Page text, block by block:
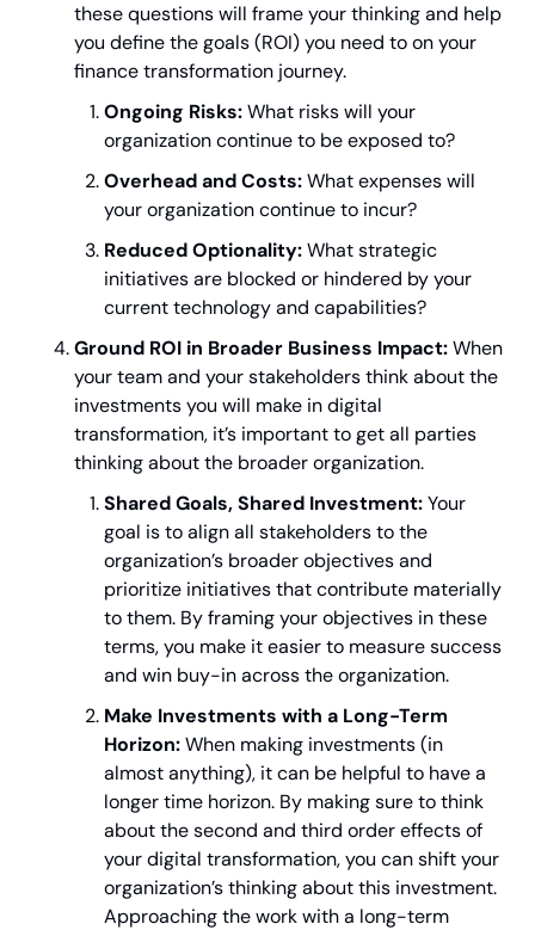
these questions will frame your thinking and help
you define the goals (ROI) you need to on your
finance transformation journey.
Ongoing Risks: What risks will your
organization continue to be exposed to?
Overhead and Costs: What expenses will
your organization continue to incur?
Reduced Optionality: What strategic
initiatives are blocked or hindered by your
current technology and capabilities?
Ground ROI in Broader Business Impact: When
your team and your stakeholders think about the
investments you will make in digital
transformation, it’s important to get all parties
thinking about the broader organization.
Shared Goals, Shared Investment: Your
goal is to align all stakeholders to the
organization’s broader objectives and
prioritize initiatives that contribute materially
to them. By framing your objectives in these
terms, you make it easier to measure success
and win buy-in across the organization.
Make Investments with a Long-Term
Horizon: When making investments (in
almost anything), it can be helpful to have a
longer time horizon. By making sure to think
about the second and third order effects of
your digital transformation, you can shift your
organization’s thinking about this investment.
Approaching the work with a long-term